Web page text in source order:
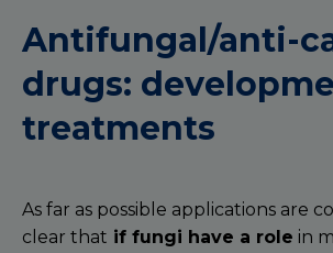
Antifungal/anti-
drugs:
treatments
As far as possible applications are
clear that if fungi have a role in